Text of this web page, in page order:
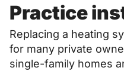
Practice
Replacing a heating
for many private
single-family homes